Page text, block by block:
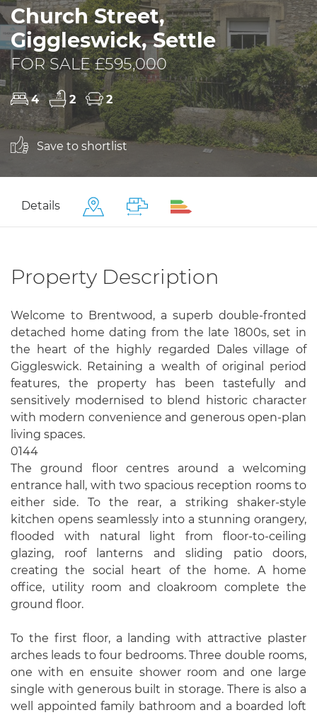
Church Street,
Giggleswick, Settle
FOR SALE £595,000
4 2 2
Save to shortlist
Details
Property Description
Welcome to Brentwood, a superb double-fronted
detached home dating from the late 1800s, set in
the heart of the highly regarded Dales village of
Giggleswick. Retaining a wealth of original period
features, the property has been tastefully and
sensitively modernised to blend historic character
with modern convenience and generous open-plan
living spaces.
0144
The ground floor centres around a welcoming
entrance hall, with two spacious reception rooms to
either side. To the rear, a striking shaker-style
kitchen opens seamlessly into a stunning orangery,
flooded with natural light from floor-to-ceiling
glazing, roof lanterns and sliding patio doors,
creating the social heart of the home. A home
office, utility room and cloakroom complete the
ground floor.
To the first floor, a landing with attractive plaster
arches leads to four bedrooms. Three double rooms,
one with en ensuite shower room and one large
single with generous built in storage. There is also a
well appointed family bathroom and a boarded loft